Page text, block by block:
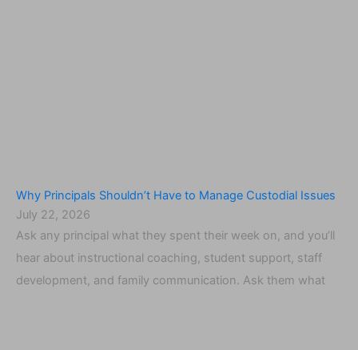
Why Principals Shouldn’t Have to Manage Custodial Issues
July 22, 2026
Ask any principal what they spent their week on, and you’ll
hear about instructional coaching, student support, staff
development, and family communication. Ask them what